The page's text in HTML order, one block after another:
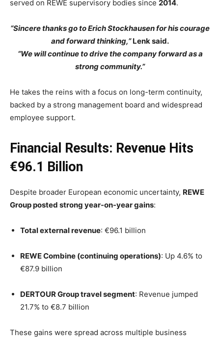
served on REWE supervisory bodies since 2014.
“Sincere thanks go to Erich Stockhausen for his courage
and forward thinking,”Lenk said.
“We will continue to drive the company forward as a
strong community.”
He takes the reins with a focus on long-term continuity,
backed by a strong management board and widespread
employee support.
Financial Results: Revenue Hits
€96.1 Billion
Despite broader European economic uncertainty, REWE
Group posted strong year-on-year gains:
Total external revenue: €96.1 billion
REWE Combine (continuing operations): Up 4.6% to
€87.9 billion
DERTOUR Group travel segment: Revenue jumped
21.7% to €8.7 billion
These gains were spread across multiple business